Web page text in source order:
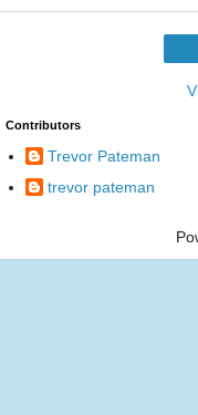
Contributors
Trevor Pateman
trevor pateman